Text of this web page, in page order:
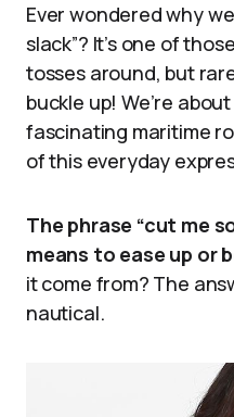
Ever wondered why
slack”? It’s one of
tosses around, but
buckle up! We’re
fascinating maritime
of this everyday
The phrase “cut me
means to ease up or
it come from? The
nautical.